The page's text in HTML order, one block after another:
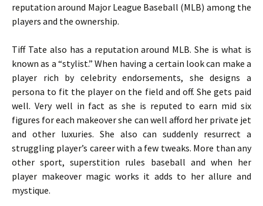
reputation around Major League Baseball (MLB) among the
players and the ownership.
Tiff Tate also has a reputation around MLB. She is what is
known as a “stylist.” When having a certain look can make a
player rich by celebrity endorsements, she designs a
persona to fit the player on the field and off. She gets paid
well. Very well in fact as she is reputed to earn mid six
figures for each makeover she can well afford her private jet
and other luxuries. She also can suddenly resurrect a
struggling player’s career with a few tweaks. More than any
other sport, superstition rules baseball and when her
player makeover magic works it adds to her allure and
mystique.